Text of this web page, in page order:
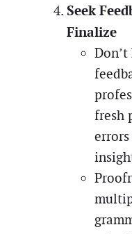
Seek
Finalize
fresh